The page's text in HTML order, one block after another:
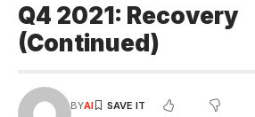
Q4 2021: Recovery
(Continued)
BYAI